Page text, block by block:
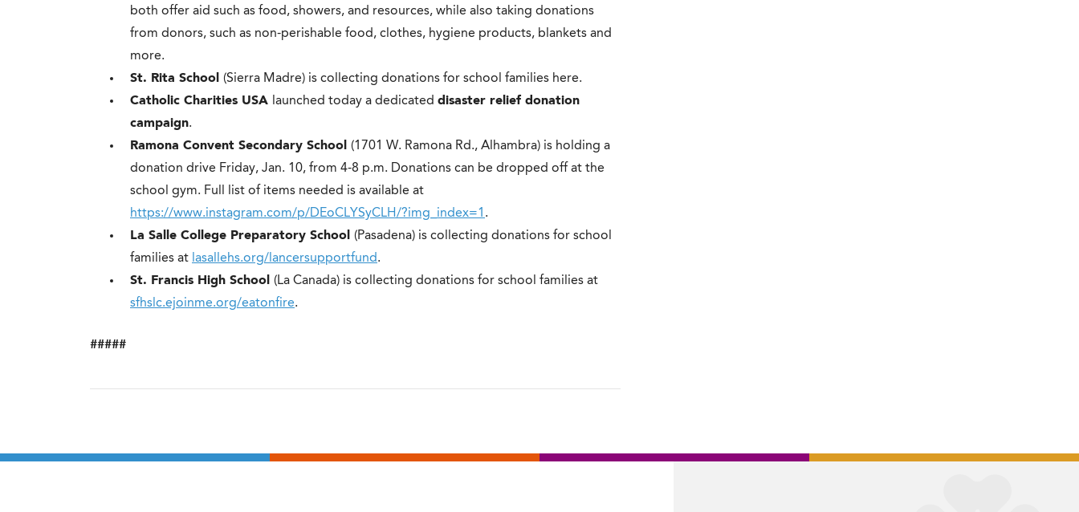
both offer aid such as food, showers, and resources, while also taking donations
from donors, such as non-perishable food, clothes, hygiene products, blankets and
more.
St. Rita School (Sierra Madre) is collecting donations for school families here.
Catholic Charities USA launched today a dedicated disaster relief donation
campaign.
Ramona Convent Secondary School (1701 W. Ramona Rd., Alhambra) is holding a
donation drive Friday, Jan. 10, from 4-8 p.m. Donations can be dropped off at the
school gym. Full list of items needed is available at
https://www.instagram.com/p/DEoCLYSyCLH/?img_index=1 .
La Salle College Preparatory School (Pasadena) is collecting donations for school
families at lasallehs.org/lancersupportfund.
St. Francis High School (La Canada) is collecting donations for school families at
sfhslc.ejoinme.org/eatonfire.
#####